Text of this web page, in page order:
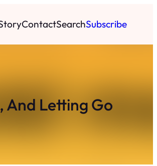
ContactSearchSubscribe
And Letting Go